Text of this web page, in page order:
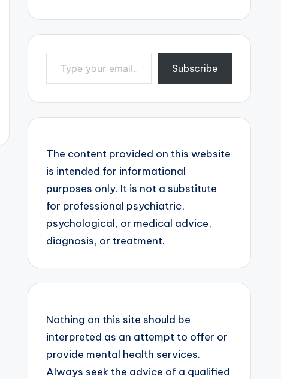
Type your email…
Subscribe
The content provided on this website
is intended for informational
purposes only. It is not a substitute
for professional psychiatric,
psychological, or medical advice,
diagnosis, or treatment.
Nothing on this site should be
interpreted as an attempt to offer or
provide mental health services.
Always seek the advice of a qualified